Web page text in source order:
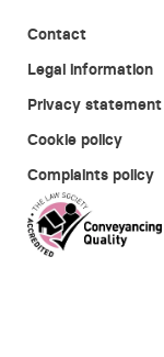
Contact
Legal information
Privacy statement
Cookie policy
Complaints policy